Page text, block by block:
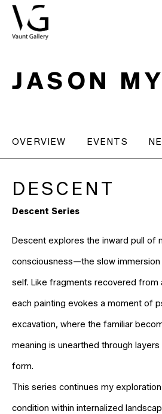
JASON
OVERVIEW EVENTS
DESCENT
Descent Series
Descent explores the inward pull of
consciousness—the slow
self. Like fragments recovered from
each painting evokes a moment of
excavation, where the familiar
meaning is unearthed through
form.
This series continues my
condition within internalized